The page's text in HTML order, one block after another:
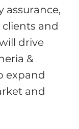
assurance,
and
drive
&
expand
and